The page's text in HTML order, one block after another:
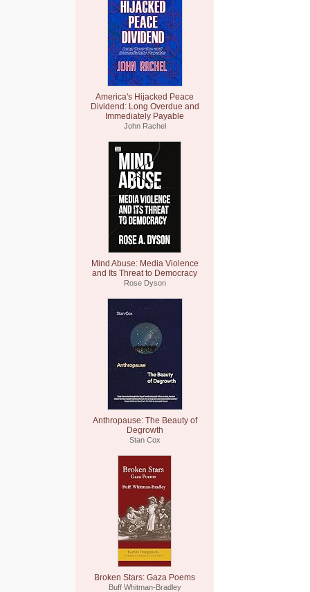
America's Hijacked Peace
Dividend: Long Overdue and
Immediately Payable
John Rachel
Mind Abuse: Media Violence
and Its Threat to Democracy
Rose Dyson
Anthropause: The Beauty of
Degrowth
Stan Cox
Broken Stars: Gaza Poems
Buff Whitman-Bradley